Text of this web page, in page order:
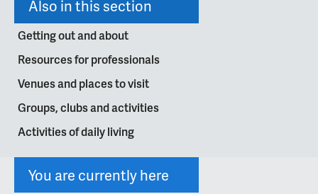
Also in this section
Getting out and about
Resources for professionals
Venues and places to visit
Groups, clubs and activities
Activities of daily living
You are currently here